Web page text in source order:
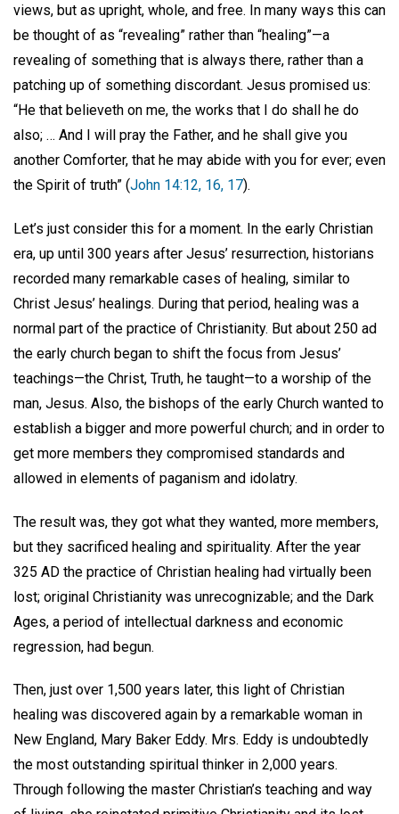
views, but as upright, whole, and free. In many ways this can
be thought of as “revealing” rather than “healing”—a
revealing of something that is always there, rather than a
patching up of something discordant. Jesus promised us:
“He that believeth on me, the works that I do shall he do
also; … And I will pray the Father, and he shall give you
another Comforter, that he may abide with you for ever; even
the Spirit of truth” (John 14:12, 16, 17).
Let’s just consider this for a moment. In the early Christian
era, up until 300 years after Jesus’ resurrection, historians
recorded many remarkable cases of healing, similar to
Christ Jesus’ healings. During that period, healing was a
normal part of the practice of Christianity. But about 250 ad
the early church began to shift the focus from Jesus’
teachings—the Christ, Truth, he taught—to a worship of the
man, Jesus. Also, the bishops of the early Church wanted to
establish a bigger and more powerful church; and in order to
get more members they compromised standards and
allowed in elements of paganism and idolatry.
The result was, they got what they wanted, more members,
but they sacrificed healing and spirituality. After the year
325 AD the practice of Christian healing had virtually been
lost; original Christianity was unrecognizable; and the Dark
Ages, a period of intellectual darkness and economic
regression, had begun.
Then, just over 1,500 years later, this light of Christian
healing was discovered again by a remarkable woman in
New England, Mary Baker Eddy. Mrs. Eddy is undoubtedly
the most outstanding spiritual thinker in 2,000 years.
Through following the master Christian’s teaching and way